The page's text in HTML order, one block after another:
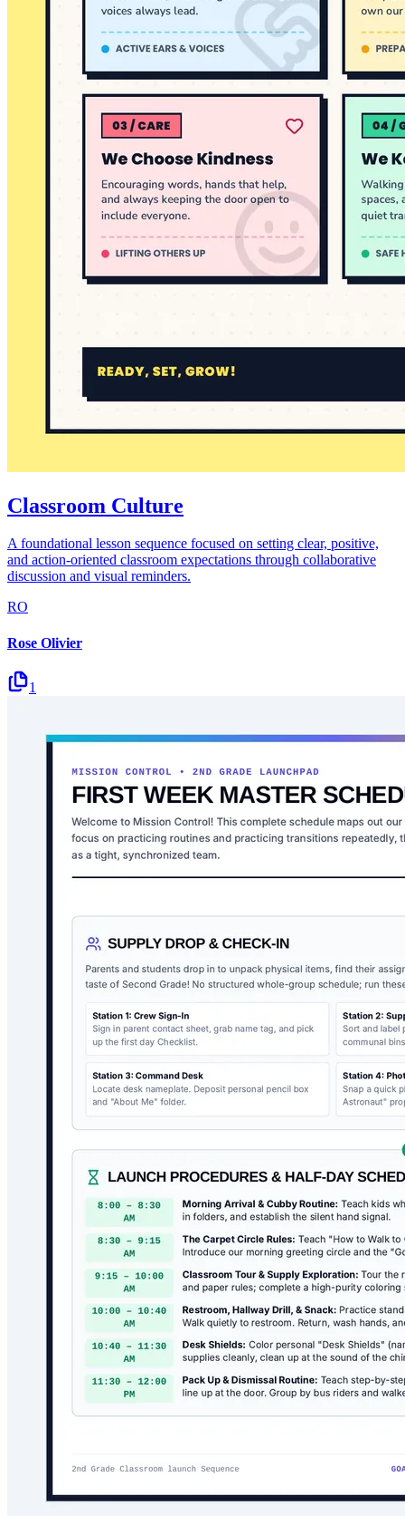
Classroom Culture
A foundational lesson sequence focused on setting clear, positive,
and action-oriented classroom expectations through collaborative
discussion and visual reminders.
RO
Rose Olivier
1